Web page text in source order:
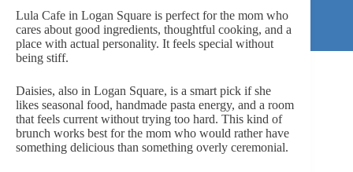
Lula Cafe in Logan Square is perfect for the mom who
cares about good ingredients, thoughtful cooking, and a
place with actual personality. It feels special without
being stiff.
Daisies, also in Logan Square, is a smart pick if she
likes seasonal food, handmade pasta energy, and a room
that feels current without trying too hard. This kind of
brunch works best for the mom who would rather have
something delicious than something overly ceremonial.